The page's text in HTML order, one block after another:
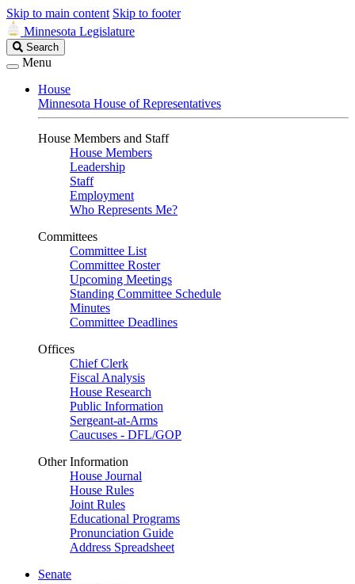
Skip to main content Skip to footer
Minnesota Legislature
Search
Legislature
Search
Menu
House
Minnesota House of Representatives
House Members and Staff
House Members
Leadership
Staff
Employment
Who Represents Me?
Committees
Committee List
Committee Roster
Upcoming Meetings
Standing Committee Schedule
Minutes
Committee Deadlines
Offices
Chief Clerk
Fiscal Analysis
House Research
Public Information
Sergeant-at-Arms
Caucuses - DFL/GOP
Other Information
House Journal
House Rules
Joint Rules
Educational Programs
Pronunciation Guide
Address Spreadsheet
Senate